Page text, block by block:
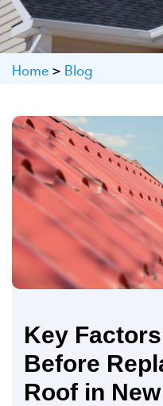
Home > Blog
Key
Before
Roof in